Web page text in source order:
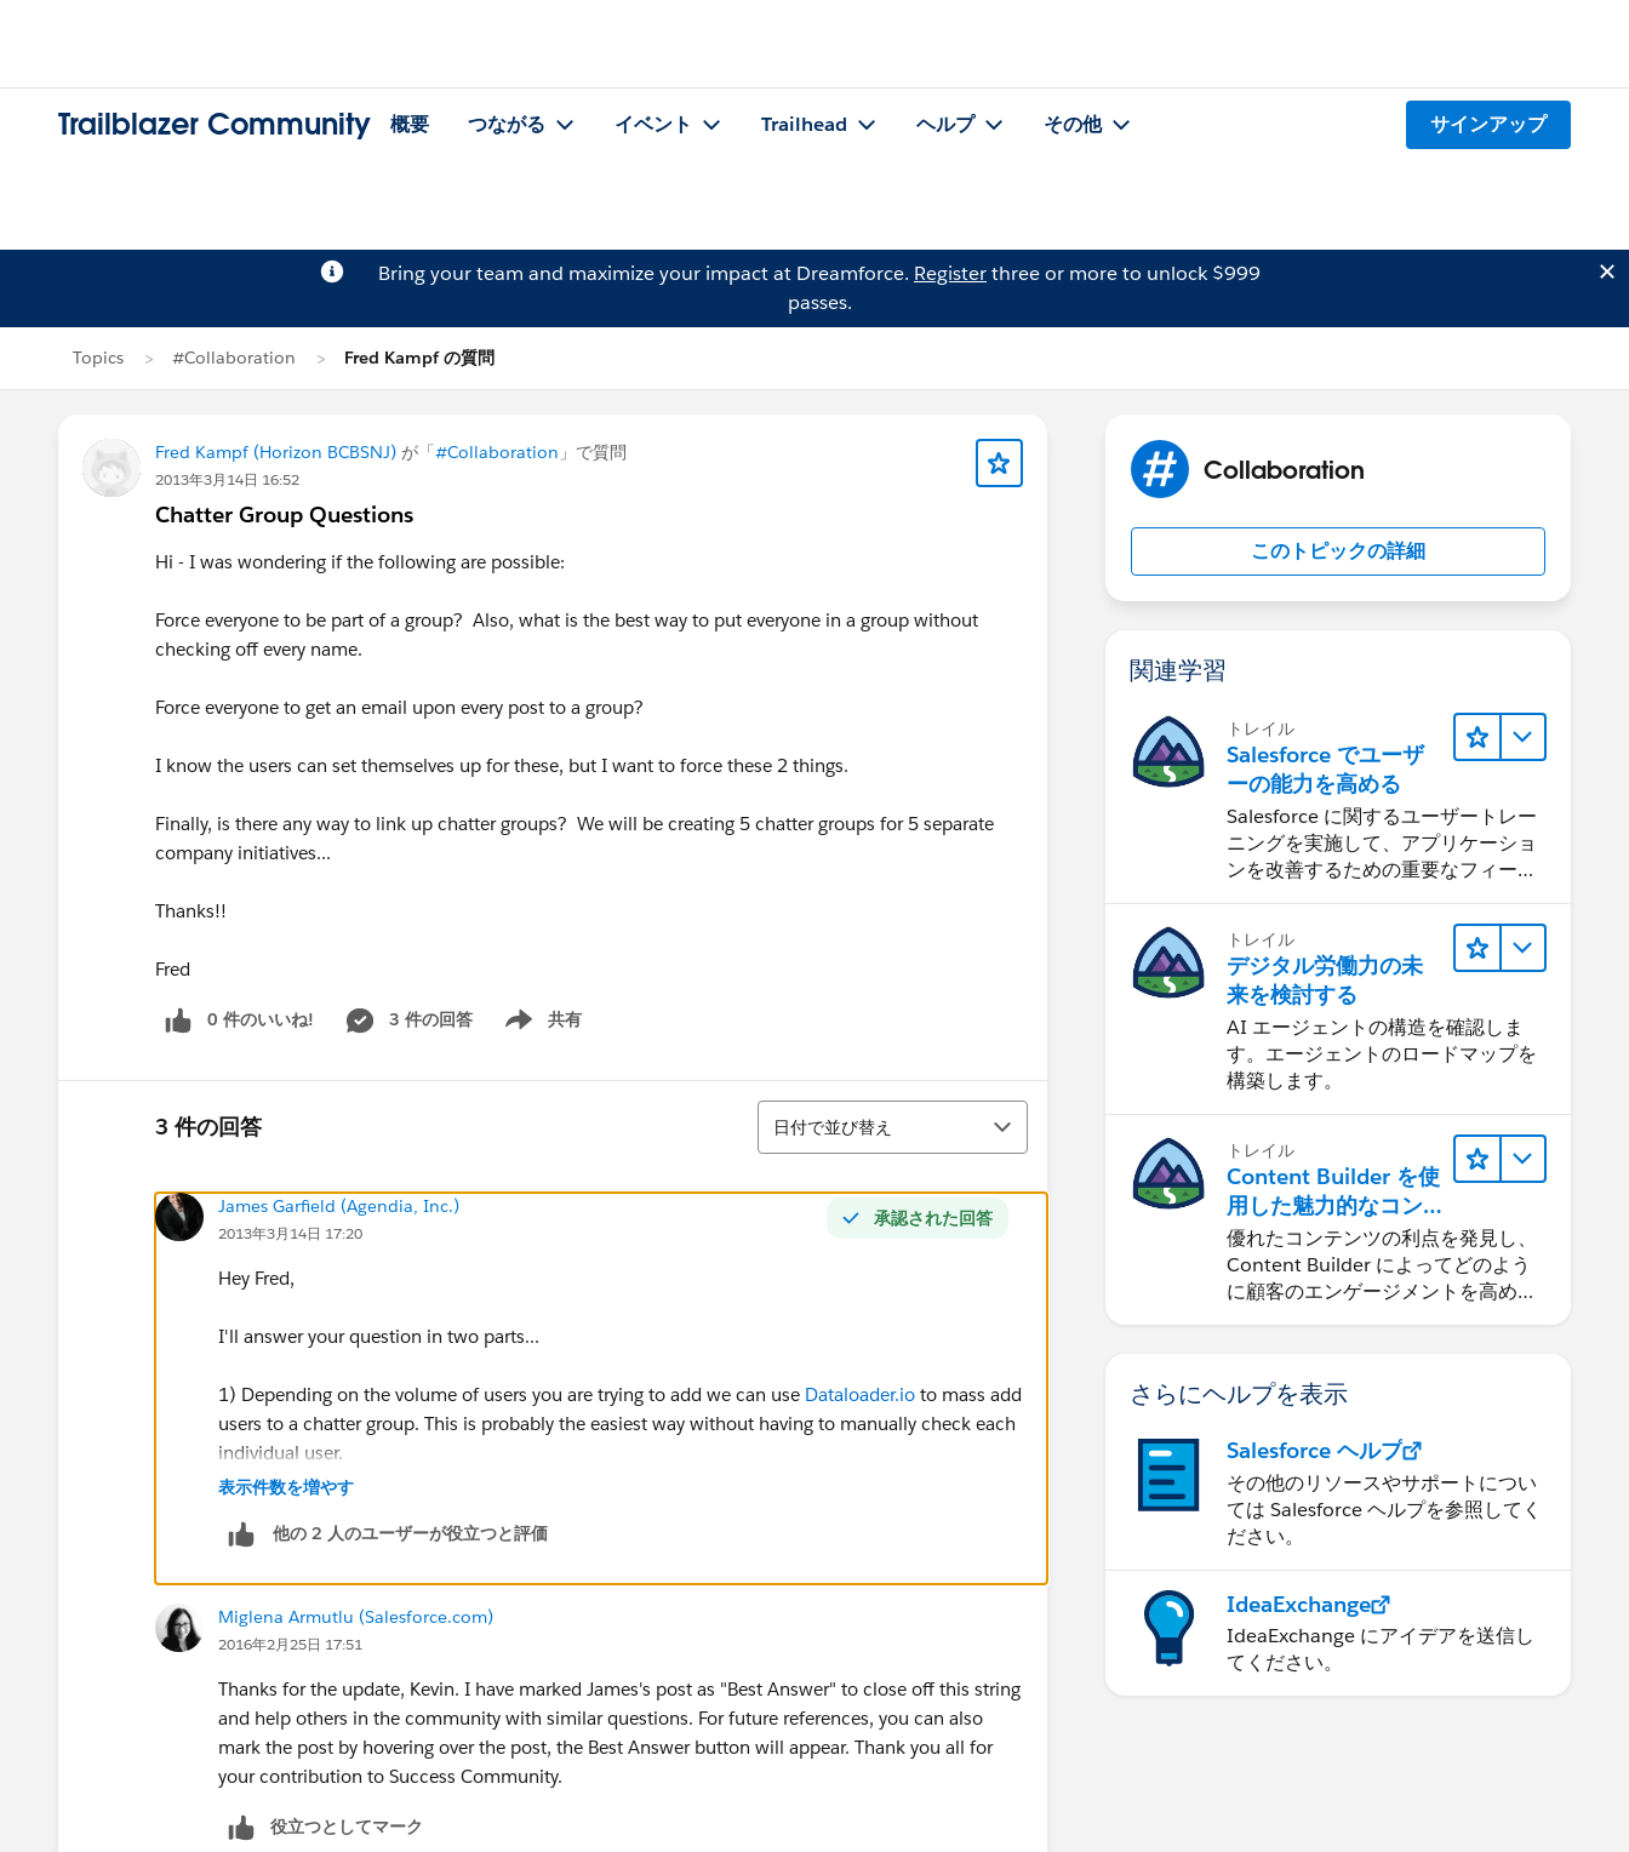
Trailblazer Community 概要 つながる イベント Trailhead ヘルプ その他 サインアップ
Bring your team and maximize your impact at Dreamforce. Registerthree or more to unlock $999
passes.
Topics #Collaboration Fred Kampf の質問
Fred Kampf (Horizon BCBSNJ) が「#Collaboration 」で質問
2013年3月14日 16:52
Chatter Group Questions
Hi - I was wondering if the following are possible:
Force everyone to be part of a group? Also, what is the best way to put everyone in a group without
checking off every name.
Force everyone to get an email upon every post to a group?
I know the users can set themselves up for these, but I want to force these 2 things.
Finally, is there any way to link up chatter groups? We will be creating 5 chatter groups for 5 separate
company initiatives...
Thanks!!
Fred
0 件のいいね! 3 件の回答 共有
Show menu
3 件の回答
並び替え
日付で並び替え
承認された回答
James Garfield (Agendia, Inc.)
2013年3月14日 17:20
Hey Fred,
I'll answer your question in two parts...
1) Depending on the volume of users you are trying to add we can use Dataloader.io to mass add
users to a chatter group. This is probably the easiest way without having to manually check each
individual user.
to do is take the Id of the group that you are trying to assign them to. To find this, go into your
group and pull the id from the URL. Should look something like this: 0F930000000L5Tk
Then we take that value and paste it into a new column in the .csv report. Add the header
'CollaborationGroupId' as the name. So we should now have a total of 2 columns. One
containing the User Id the other containing the CollaborationGroupId.
Next we go to:
表示件数を増やす
他の 2 人のユーザーが役立つと評価
Miglena Armutlu (Salesforce.com)
2016年2月25日 17:51
Thanks for the update, Kevin. I have marked James's post as "Best Answer" to close off this string
and help others in the community with similar questions. For future references, you can also
mark the post by hovering over the post, the Best Answer button will appear. Thank you all for
your contribution to Success Community.
役立つとしてマーク
Collaboration
このトピックの詳細
関連学習
トレイル
Salesforce でユーザ
ーの能力を高める
Salesforce に関するユーザートレー
ニングを実施して、アプリケーショ
ンを改善するための重要なフィード
トレイル
デジタル労働力の未
来を検討する
AI エージェントの構造を確認しま
す。エージェントのロードマップを
構築します。
トレイル
Content Builder を使
用した魅力的なコン
テンツの作成
優れたコンテンツの利点を発見し、
Content Builder によってどのよう
に顧客のエンゲージメントを高める
さらにヘルプを表示
Salesforce ヘルプ
その他のリソースやサポートについ
ては Salesforce ヘルプを参照してく
ださい。
IdeaExchange
IdeaExchange にアイデアを送信し
てください。